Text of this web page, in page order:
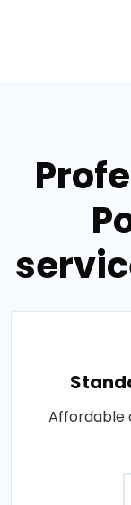
Affordable